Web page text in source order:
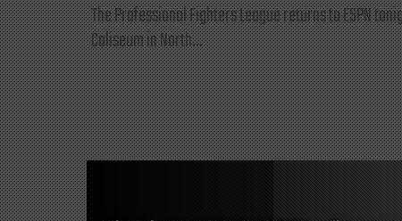
The Professional Fighters League returns to ESPN
Coliseum in North...